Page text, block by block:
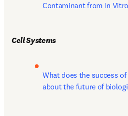
Contaminant from In
Cell Systems
What does the success
about the future of